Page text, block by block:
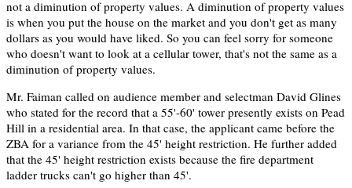
not a diminution of property values. A diminution of property values
is when you put the house on the market and you don't get as many
dollars as you would have liked. So you can feel sorry for someone
who doesn't want to look at a cellular tower, that's not the same as a
diminution of property values.
Mr. Faiman called on audience member and selectman David Glines
who stated for the record that a 55'-60' tower presently exists on Pead
Hill in a residential area. In that case, the applicant came before the
ZBA for a variance from the 45' height restriction. He further added
that the 45' height restriction exists because the fire department
ladder trucks can't go higher than 45'.